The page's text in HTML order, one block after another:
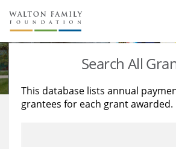
About Us
Staff
Reports & Financials
Stories
Education
Learning
Search All
This database lists annual
grantees for each grant awarded.